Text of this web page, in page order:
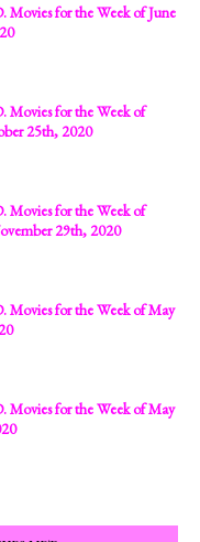
Movies for the Week of June
Movies for the Week of
25th, 2020
Movies for the Week of
29th, 2020
Movies for the Week of May
Movies for the Week of May